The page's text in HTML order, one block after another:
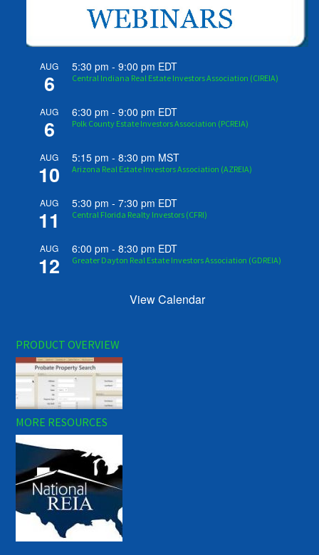
AUG
6
5:30 pm -9:00 pm EDT
Central Indiana Real Estate Investors Association (CIREIA)
AUG
6
6:30 pm -9:00 pm EDT
Polk County Estate Investors Association (PCREIA)
AUG
10
5:15 pm -8:30 pm MST
Arizona Real Estate Investors Association (AZREIA)
AUG
11
5:30 pm -7:30 pm EDT
Central Florida Realty Investors (CFRI)
AUG
12
6:00 pm -8:30 pm EDT
Greater Dayton Real Estate Investors Association (GDREIA)
View Calendar
PRODUCT OVERVIEW
MORE RESOURCES